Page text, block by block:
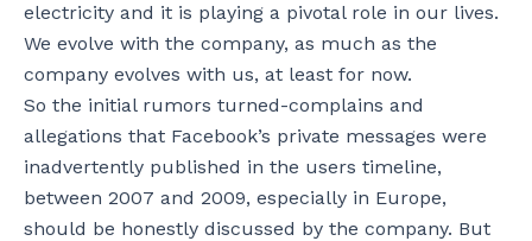
electricity and it is playing a pivotal role in our lives.
We evolve with the company, as much as the
company evolves with us, at least for now.
So the initial rumors turned-complains and
allegations that Facebook’s private messages were
inadvertently published in the users timeline,
between 2007 and 2009, especially in Europe,
should be honestly discussed by the company. But